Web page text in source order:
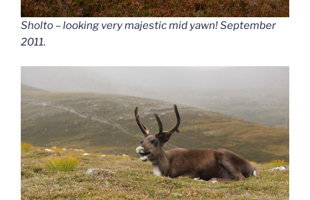
Sholto – looking very majestic mid yawn! September
2011.